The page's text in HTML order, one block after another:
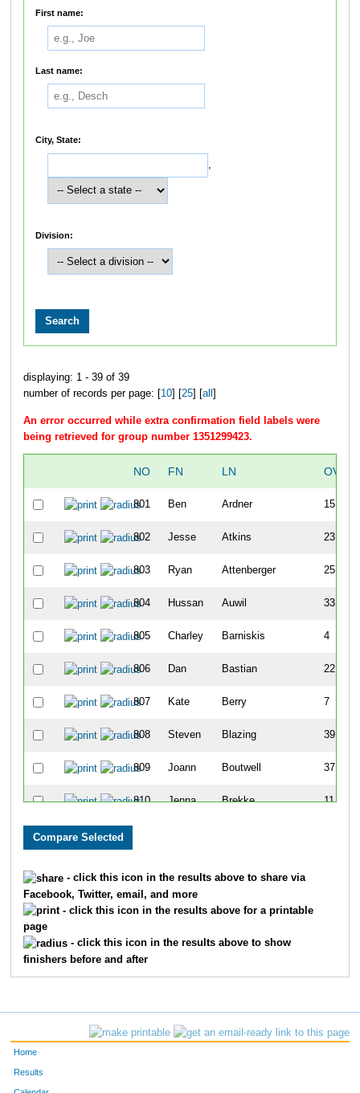
First name:
Last name:
City, State:
,
Division:
displaying: 1 - 39 of 39
number of records per page: [10] [25] [all ]
An error occurred while extra confirmation field labels were
being retrieved for group number 1351299423.
NO FN LN
801 Ben Ardner 15
802 Jesse Atkins 23
803 Ryan Attenberger 25
804 Hussan Auwil 33
805 Charley Barniskis 4
806 Dan Bastian 22
807 Kate Berry 7
808 Steven Blazing 39
809 Joann Boutwell 37
810 Jenna Brekke 11
814 Kirsten
816
818 Amy Dime 35
- click this icon in the results above to share via
Facebook, Twitter, email, and more
- click this icon in the results above for a printable
page
- click this icon in the results above to show
finishers before and after
Home
Results